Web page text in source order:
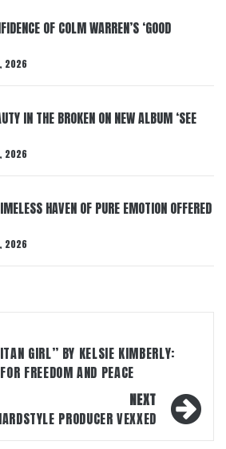
OF COLM WARREN’S ‘GOOD
2026
IN THE BROKEN ON NEW ALBUM ‘SEE
2026
HAVEN OF PURE EMOTION OFFERED
2026
GIRL” BY KELSIE KIMBERLY:
FREEDOM AND PEACE
NEXT
PRODUCER VEXXED